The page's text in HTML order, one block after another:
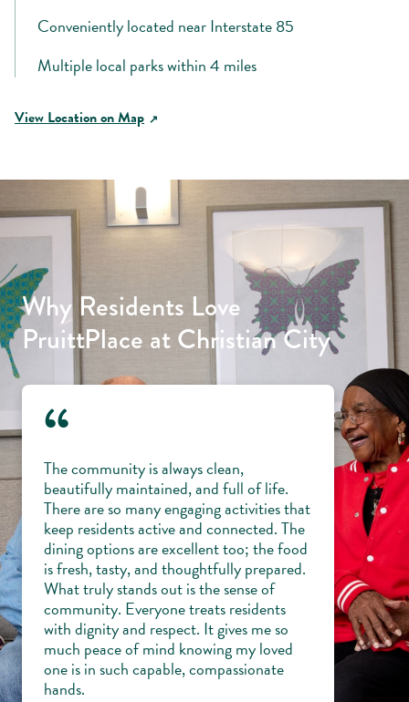
Conveniently located near Interstate 85
Multiple local parks within 4 miles
View Location on Map
Why Residents Love
PruittPlace at Christian City
“
The community is always clean,
beautifully maintained, and full of life.
There are so many engaging activities that
keep residents active and connected. The
dining options are excellent too; the food
is fresh, tasty, and thoughtfully prepared.
What truly stands out is the sense of
community. Everyone treats residents
with dignity and respect. It gives me so
much peace of mind knowing my loved
one is in such capable, compassionate
hands.